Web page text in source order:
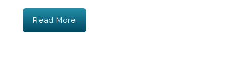
Read More